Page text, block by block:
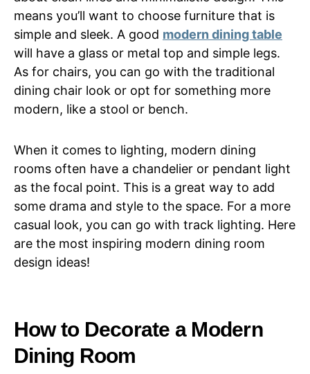
means you’ll want to choose furniture that is
simple and sleek. A good modern dining table
will have a glass or metal top and simple legs.
As for chairs, you can go with the traditional
dining chair look or opt for something more
modern, like a stool or bench.
When it comes to lighting, modern dining
rooms often have a chandelier or pendant light
as the focal point. This is a great way to add
some drama and style to the space. For a more
casual look, you can go with track lighting. Here
are the most inspiring modern dining room
design ideas!
How to Decorate a Modern
Dining Room